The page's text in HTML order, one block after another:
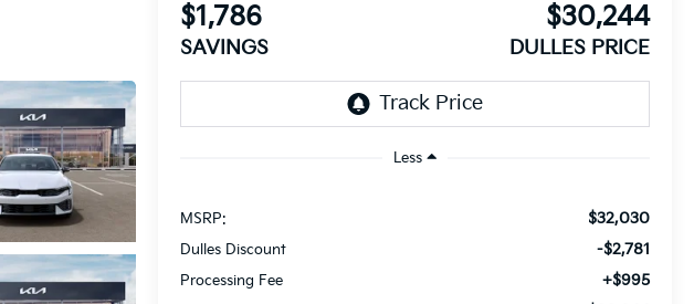
$1,786
SAVINGS
$30,244
DULLES PRICE
Less
MSRP: $32,030
Dulles Discount -$2,781
Processing Fee +$995